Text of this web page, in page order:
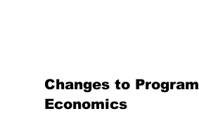
Changes to Program
Economics